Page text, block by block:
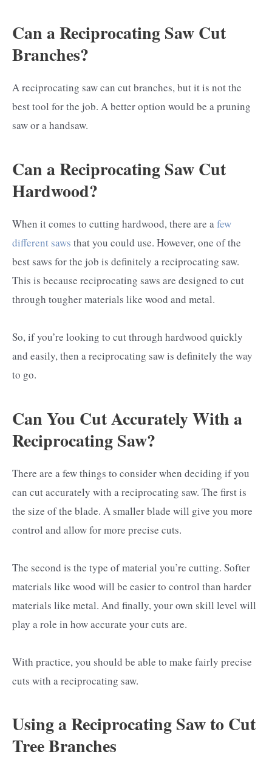
Can a Reciprocating Saw Cut
Branches?
A reciprocating saw can cut branches, but it is not the
best tool for the job. A better option would be a pruning
saw or a handsaw.
Can a Reciprocating Saw Cut
Hardwood?
When it comes to cutting hardwood, there are afew
different saws that you could use. However, one of the
best saws for the job is definitely a reciprocating saw.
This is because reciprocating saws are designed to cut
through tougher materials like wood and metal.
So, if you’re looking to cut through hardwood quickly
and easily, then a reciprocating saw is definitely the way
to go.
Can You Cut Accurately With a
Reciprocating Saw?
There are a few things to consider when deciding if you
can cut accurately with a reciprocating saw. The first is
the size of the blade. A smaller blade will give you more
control and allow for more precise cuts.
The second is the type of material you’re cutting. Softer
materials like wood will be easier to control than harder
materials like metal. And finally, your own skill level will
play a role in how accurate your cuts are.
With practice, you should be able to make fairly precise
cuts with a reciprocating saw.
Using a Reciprocating Saw to Cut
Tree Branches